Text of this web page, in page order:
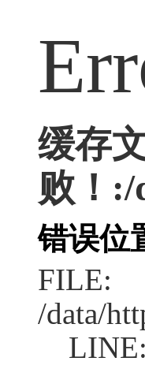
缓存
败！:/
错误位
FILE:
/data/
LINE: